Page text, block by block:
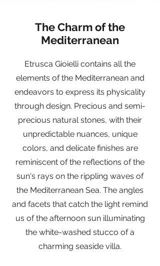
The Charm of the
Mediterranean
Etrusca Gioielli contains all the
elements of the Mediterranean and
endeavors to express its physicality
through design. Precious and semi-
precious natural stones, with their
unpredictable nuances, unique
colors, and delicate finishes are
reminiscent of the reflections of the
sun's rays on the rippling waves of
the Mediterranean Sea. The angles
and facets that catch the light remind
us of the afternoon sun illuminating
the white-washed stucco of a
charming seaside villa.